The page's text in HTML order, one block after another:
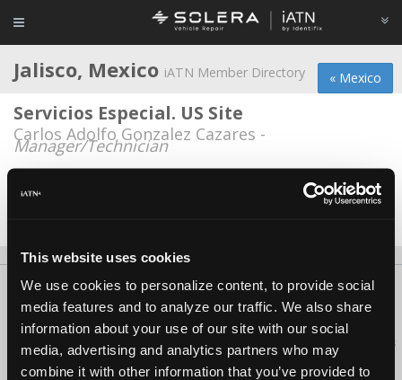
This website uses cookies
We use cookies to personalize content, to provide social
media features and to analyze our traffic. We also share
information about your use of our site with our social
media, advertising and analytics partners who may
combine it with other information that you’ve provided to
« Mexico
Jalisco, Mexico iATN Member Directory
Servicios Especial. US Site
Carlos Adolfo Gonzalez Cazares -
Manager/Technician
Servicios Especializados Automotrices
Technician/Service
About Us Contact Us Press Kit Terms Privacy
FAQ
Copyright ©1995-2026 iATN. All rights reserved.
iATN® is a registered trademark of the International Automotive Technicians
Network.